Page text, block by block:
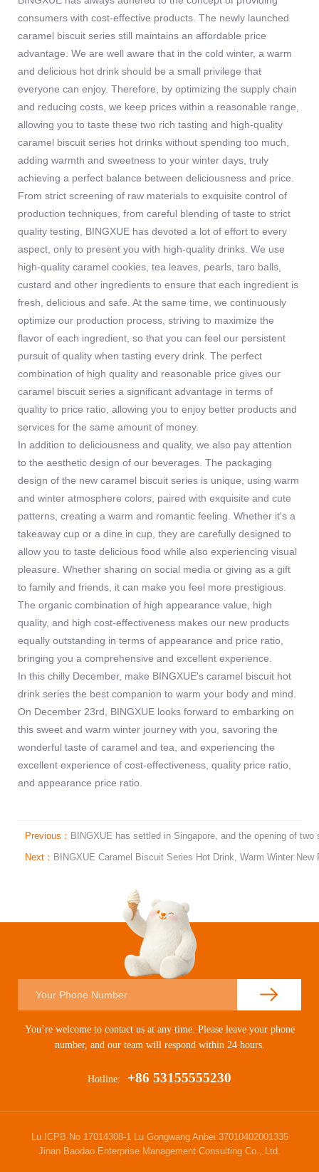
consumers with cost-effective products. The newly launched
caramel biscuit series still maintains an affordable price
advantage. We are well aware that in the cold winter, a warm
and delicious hot drink should be a small privilege that
everyone can enjoy. Therefore, by optimizing the supply chain
and reducing costs, we keep prices within a reasonable range,
allowing you to taste these two rich tasting and high-quality
caramel biscuit series hot drinks without spending too much,
adding warmth and sweetness to your winter days, truly
achieving a perfect balance between deliciousness and price.
From strict screening of raw materials to exquisite control of
production techniques, from careful blending of taste to strict
quality testing, BINGXUE has devoted a lot of effort to every
aspect, only to present you with high-quality drinks. We use
high-quality caramel cookies, tea leaves, pearls, taro balls,
custard and other ingredients to ensure that each ingredient is
fresh, delicious and safe. At the same time, we continuously
optimize our production process, striving to maximize the
flavor of each ingredient, so that you can feel our persistent
pursuit of quality when tasting every drink. The perfect
combination of high quality and reasonable price gives our
caramel biscuit series a significant advantage in terms of
quality to price ratio, allowing you to enjoy better products and
services for the same amount of money.
In addition to deliciousness and quality, we also pay attention
to the aesthetic design of our beverages. The packaging
design of the new caramel biscuit series is unique, using warm
and winter atmosphere colors, paired with exquisite and cute
patterns, creating a warm and romantic feeling. Whether it's a
takeaway cup or a dine in cup, they are carefully designed to
allow you to taste delicious food while also experiencing visual
pleasure. Whether sharing on social media or giving as a gift
to family and friends, it can make you feel more prestigious.
The organic combination of high appearance value, high
quality, and high cost-effectiveness makes our new products
equally outstanding in terms of appearance and price ratio,
bringing you a comprehensive and excellent experience.
In this chilly December, make BINGXUE's caramel biscuit hot
drink series the best companion to warm your body and mind.
On December 23rd, BINGXUE looks forward to embarking on
this sweet and warm winter journey with you, savoring the
wonderful taste of caramel and tea, and experiencing the
excellent experience of cost-effectiveness, quality price ratio,
and appearance price ratio.
Previous： BINGXUE has settled in Singapore, and the opening of
Next： BINGXUE Caramel Biscuit Series Hot Drink, Warm Winter New
You’re welcome to contact us at any time. Please leave your phone
number, and our team will respond within 24 hours.
Hotline: +86 53155555230
Lu ICPB No 17014308-1 Lu Gongwang Anbei 37010402001335
Jinan Baodao Enterprise Management Consulting Co., Ltd.